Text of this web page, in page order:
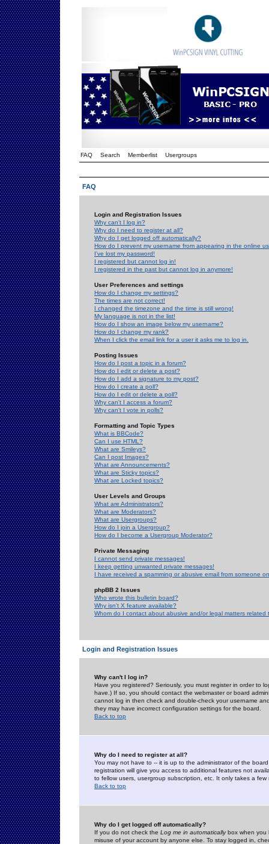
FAQ Search Memberlist Usergroups
FAQ
Login and Registration Issues
Why can't I log in?
Why do I need to register at all?
Why do I get logged off automatically?
How do I prevent my username from appearing in the online
I've lost my password!
I registered but cannot log in!
I registered in the past but cannot log in anymore!
User Preferences and settings
How do I change my settings?
The times are not correct!
I changed the timezone and the time is still wrong!
My language is not in the list!
How do I show an image below my username?
How do I change my rank?
When I click the email link for a user it asks me to log in.
Posting Issues
How do I post a topic in a forum?
How do I edit or delete a post?
How do I add a signature to my post?
How do I create a poll?
How do I edit or delete a poll?
Why can't I access a forum?
Why can't I vote in polls?
Formatting and Topic Types
What is BBCode?
Can I use HTML?
What are Smileys?
Can I post Images?
What are Announcements?
What are Sticky topics?
What are Locked topics?
User Levels and Groups
What are Administrators?
What are Moderators?
What are Usergroups?
How do I join a Usergroup?
How do I become a Usergroup Moderator?
Private Messaging
I cannot send private messages!
I keep getting unwanted private messages!
I have received a spamming or abusive email from someone
phpBB 2 Issues
Who wrote this bulletin board?
Why isn't X feature available?
Whom do I contact about abusive and/or legal matters related
Login and Registration Issues
Why can't I log in?
Have you registered? Seriously, you must register in order to
have.) If so, you should contact the webmaster or board
cannot log in then check and double-check your username
they may have incorrect configuration settings for the board.
Back to top
Why do I need to register at all?
You may not have to -- it is up to the administrator of the
registration will give you access to additional features not
to fellow users, usergroup subscription, etc. It only takes a
Back to top
Why do I get logged off automatically?
If you do not check the Log me in automaticallybox when you
misuse of your account by anyone else. To stay logged in,